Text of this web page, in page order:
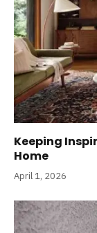
Keeping
Home
April 1, 2026